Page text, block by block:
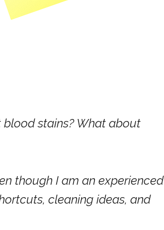
stains? What about
though I am an experienced
cleaning ideas, and